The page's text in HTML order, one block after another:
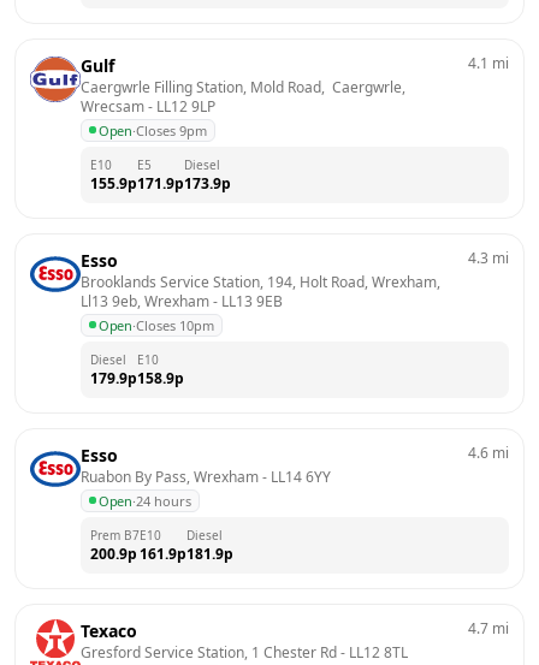
Gulf
Caergwrle Filling Station, Mold Road,  Caergwrle,
Wrecsam - LL12 9LP
Open·Closes 9pm
4.1 mi
E10
155.9p
E5
171.9p
Diesel
173.9p
Esso
Brooklands Service Station, 194, Holt Road, Wrexham,
Ll13 9eb, Wrexham - LL13 9EB
Open·Closes 10pm
4.3 mi
Diesel
179.9p
E10
158.9p
Esso
Ruabon By Pass, Wrexham - LL14 6YY
Open·24 hours
4.6 mi
Prem B7
200.9p
E10
161.9p
Diesel
181.9p
Texaco
Gresford Service Station, 1 Chester Rd - LL12 8TL
4.7 mi